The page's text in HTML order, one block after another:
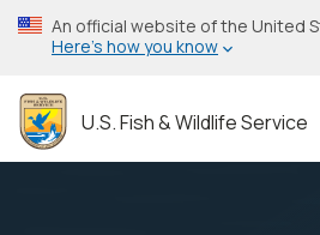
Skip
to
content
An official website of the United
Here’s how you know
U.S. Fish & Wildlife Service